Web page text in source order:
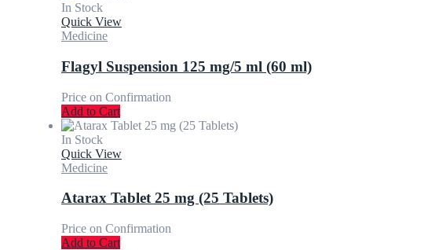
In Stock
Quick View
Medicine
Flagyl Suspension 125 mg/5 ml (60 ml)
Price on Confirmation
Add to Cart
In Stock
Quick View
Medicine
Atarax Tablet 25 mg (25 Tablets)
Price on Confirmation
Add to Cart